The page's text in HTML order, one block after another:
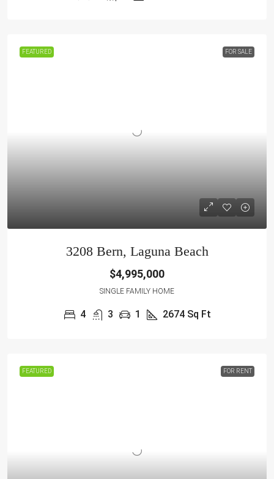
FEATURED FOR SALE
3208 Bern, Laguna Beach
$4,995,000
SINGLE FAMILY HOME
4 3 1 2674 Sq Ft
FEATURED FOR RENT